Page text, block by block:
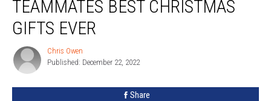
Teammates
Best
Christmas
Gifts
TEAMMATES BEST CHRISTMAS
GIFTS EVER
Chris
Owen
Chris Owen
Published: December 22, 2022
Share